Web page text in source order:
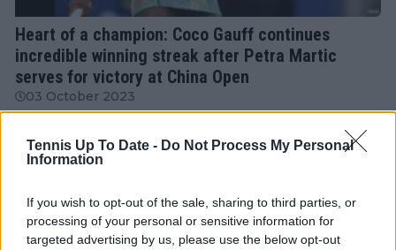
Tennis Up To Date - Do Not Process My Personal
Information
If you wish to opt-out of the sale, sharing to third parties, or
processing of your personal or sensitive information for
targeted advertising by us, please use the below opt-out
Heart of a champion: Coco Gauff continues
incredible winning streak after Petra Martic
serves for victory at China Open
03 October 2023
More Articles
Just In